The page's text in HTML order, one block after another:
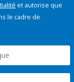
et autorise que
le cadre de